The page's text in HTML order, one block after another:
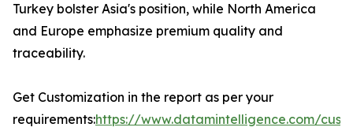
Turkey bolster Asia's position, while North America
and Europe emphasize premium quality and
traceability.
Get Customization in the report as per your
requirements:https://www.datamintelligence.com/